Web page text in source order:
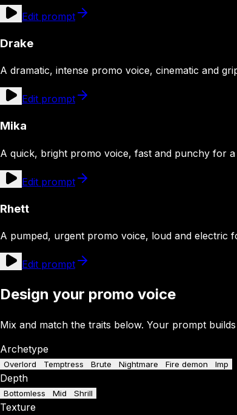
Edit prompt
Drake
A dramatic, intense promo voice, cinematic and
Edit prompt
Mika
A quick, bright promo voice, fast and punchy for a
Edit prompt
Rhett
A pumped, urgent promo voice, loud and electric
Edit prompt
Design your promo voice
Mix and match the traits below. Your prompt
Archetype
Overlord Temptress Brute Nightmare Fire demon Imp
Depth
Bottomless Mid Shrill
Texture